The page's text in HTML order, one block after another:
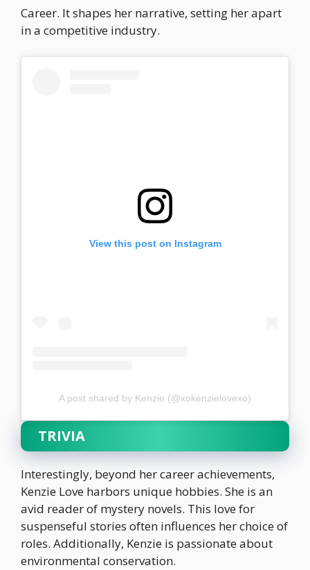
Career. It shapes her narrative, setting her apart
in a competitive industry.
View this post on Instagram
A post shared by Kenzie (@xokenzielovexo)
TRIVIA
Interestingly, beyond her career achievements,
Kenzie Love harbors unique hobbies. She is an
avid reader of mystery novels. This love for
suspenseful stories often influences her choice of
roles. Additionally, Kenzie is passionate about
environmental conservation.